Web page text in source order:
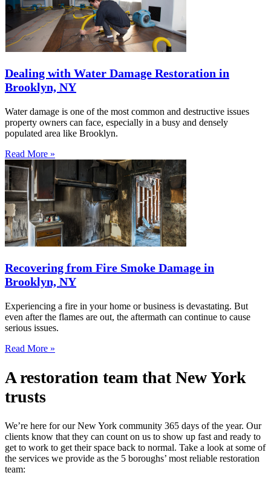
Dealing with Water Damage Restoration in
Brooklyn, NY
Water damage is one of the most common and destructive issues
property owners can face, especially in a busy and densely
populated area like Brooklyn.
Read More »
Recovering from Fire Smoke Damage in
Brooklyn, NY
Experiencing a fire in your home or business is devastating. But
even after the flames are out, the aftermath can continue to cause
serious issues.
Read More »
A restoration team that New York
trusts
We’re here for our New York community 365 days of the year. Our
clients know that they can count on us to show up fast and ready to
get to work to get their space back to normal. Take a look at some of
the services we provide as the 5 boroughs’ most reliable restoration
team: